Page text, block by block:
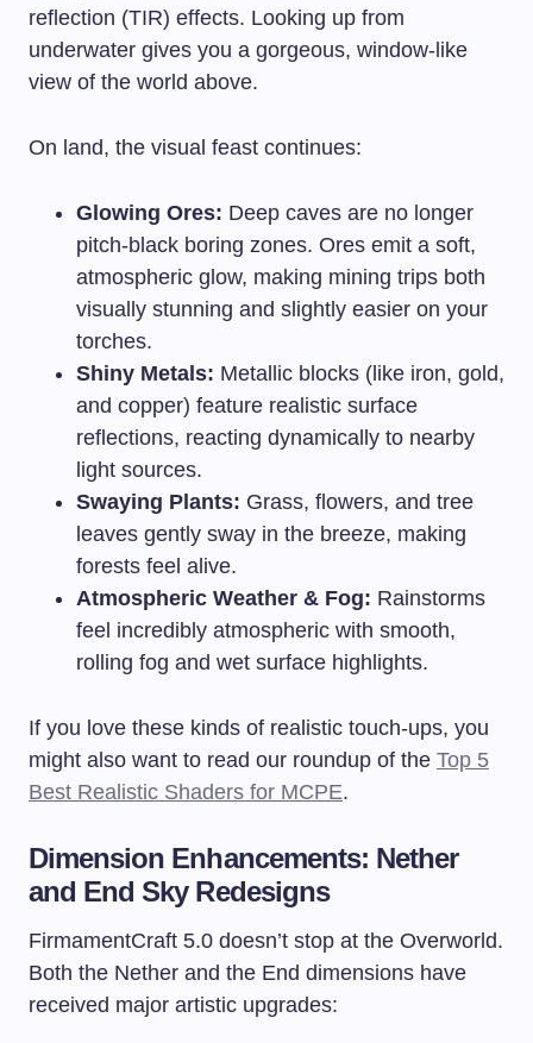
reflection (TIR) effects. Looking up from
underwater gives you a gorgeous, window-like
view of the world above.
On land, the visual feast continues:
Glowing Ores: Deep caves are no longer
pitch-black boring zones. Ores emit a soft,
atmospheric glow, making mining trips both
visually stunning and slightly easier on your
torches.
Shiny Metals: Metallic blocks (like iron, gold,
and copper) feature realistic surface
reflections, reacting dynamically to nearby
light sources.
Swaying Plants: Grass, flowers, and tree
leaves gently sway in the breeze, making
forests feel alive.
Atmospheric Weather & Fog: Rainstorms
feel incredibly atmospheric with smooth,
rolling fog and wet surface highlights.
If you love these kinds of realistic touch-ups, you
might also want to read our roundup of the Top 5
Best Realistic Shaders for MCPE.
Dimension Enhancements: Nether
and End Sky Redesigns
FirmamentCraft 5.0 doesn’t stop at the Overworld.
Both the Nether and the End dimensions have
received major artistic upgrades: